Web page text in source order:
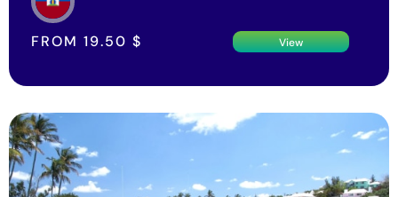
FROM 19.50 $ View